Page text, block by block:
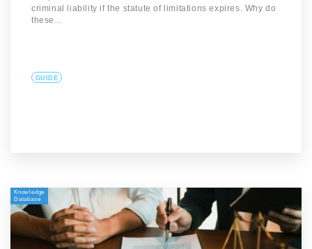
criminal liability if the statute of limitations expires. Why do
these…
GUIDE
Knowledge
Database